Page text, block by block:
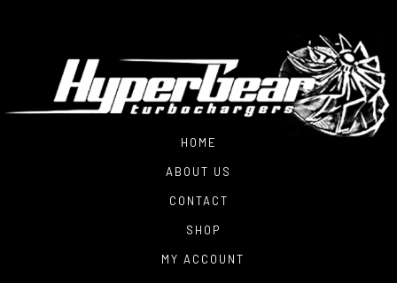
HOME
ABOUT US
CONTACT
SHOP
MY ACCOUNT